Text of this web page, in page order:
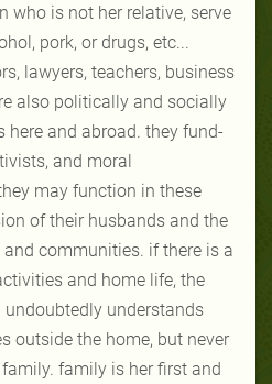
who is not her relative, serve
pork, or drugs, etc...
lawyers, teachers, business
also politically and socially
and abroad. they fund-
and moral
may function in these
of their husbands and the
communities. if there is a
and home life, the
understands
outside the home, but never
family is her first and